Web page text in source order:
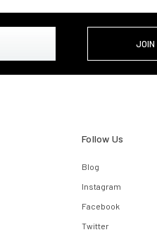
Follow Us
Blog
Instagram
Facebook
Twitter